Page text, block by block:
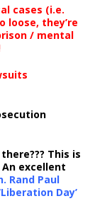
cases (i.e.
loose, they’re
/ mental
This is
excellent
Rand Paul
Day’